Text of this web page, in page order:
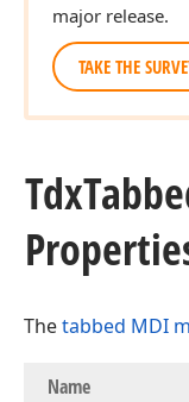
major release.
TAKE THE
Tdx
Thetabbed MDI
Name